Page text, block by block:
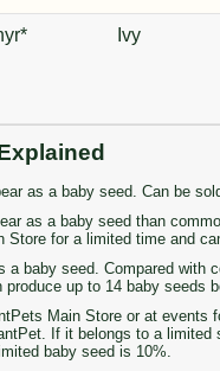
Ivy
as a baby seed. Can be
as a baby seed than
for a limited time and
a baby seed. Compared with
up to 14 baby seeds
Main Store or at events
If it belongs to a
baby seed is 10%.